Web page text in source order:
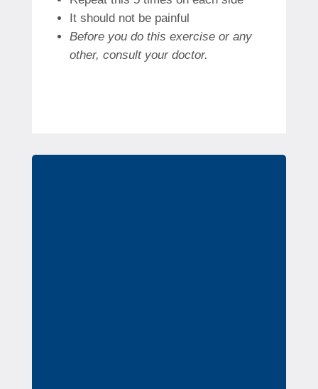
It should not be painful
Before you do this exercise or any
other, consult your doctor.